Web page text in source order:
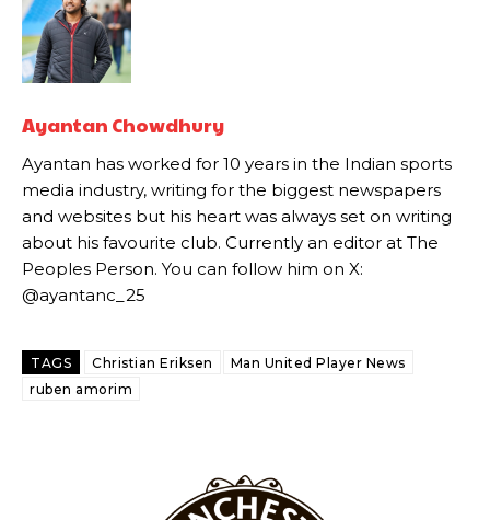
Garnacho will certainly be hoping for far better fortunes when
United host Eliteserien outfit FK Bodø/Glimt at Old Trafford on
Thursday.
Featured image Stephen Pond via Getty Images
Follow us on Bluesky:@peoplesperson.bsky.social
Ayantan Chowdhury
Ayantan has worked for 10 years in the Indian sports
media industry, writing for the biggest newspapers
and websites but his heart was always set on writing
about his favourite club. Currently an editor at The
Peoples Person. You can follow him on X:
@ayantanc_25
TAGS Christian Eriksen
Man United Player News
ruben amorim